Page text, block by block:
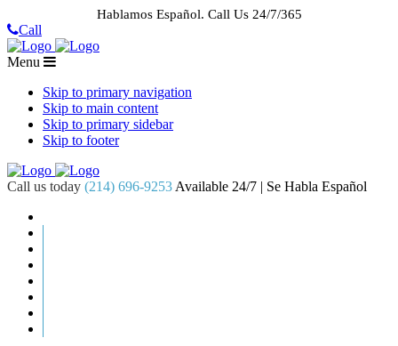
Hablamos Español. Call Us 24/7/365
Call
Menu
Skip to primary navigation
Skip to main content
Skip to primary sidebar
Skip to footer
Call us today (214) 696-9253 Available 24/7 | Se Habla Español